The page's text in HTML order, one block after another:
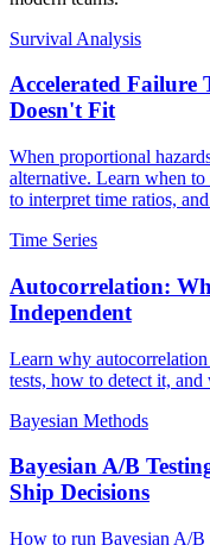
Survival Analysis
Accelerated Failure
Doesn't Fit
When proportional
alternative. Learn when
to interpret time ratios,
Time Series
Autocorrelation:
Independent
Learn why
tests, how to detect it,
Bayesian Methods
Bayesian A/B
Ship Decisions
How to run Bayesian A/B